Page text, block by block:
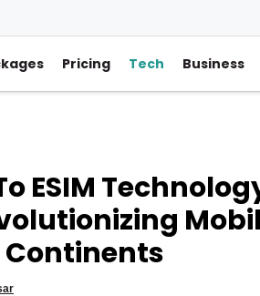
Pricing Tech Business
ESIM